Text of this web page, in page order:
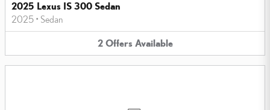
2025 Lexus IS 300 Sedan
2025 • Sedan
2 Offers Available